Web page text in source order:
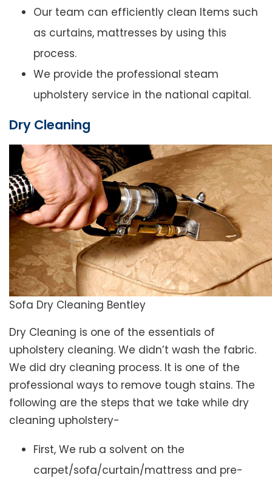
Our team can efficiently clean Items such
as curtains, mattresses by using this
process.
We provide the professional steam
upholstery service in the national capital.
Dry Cleaning
Sofa Dry Cleaning Bentley
Dry Cleaning is one of the essentials of
upholstery cleaning. We didn’t wash the fabric.
We did dry cleaning process. It is one of the
professional ways to remove tough stains. The
following are the steps that we take while dry
cleaning upholstery-
First, We rub a solvent on the
carpet/sofa/curtain/mattress and pre-